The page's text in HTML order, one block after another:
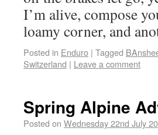
I’m alive, compose
loamy corner, and
Posted in Enduro | Tagged
Switzerland | Leave a comment
Spring Alpine
Posted on Wednesday 22nd July